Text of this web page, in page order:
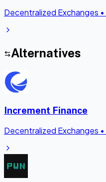
Decentralized Exchanges •
Alternatives
Increment Finance
Decentralized Exchanges •